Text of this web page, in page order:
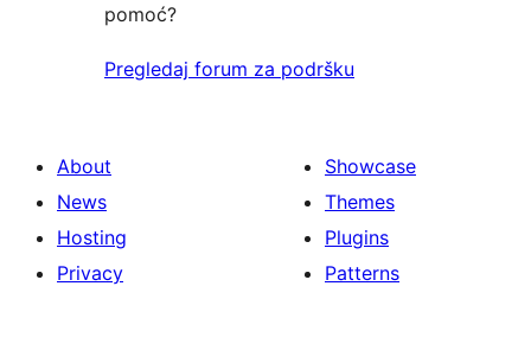
pomoć?
Pregledaj forum za podršku
About
News
Hosting
Privacy
Showcase
Themes
Plugins
Patterns